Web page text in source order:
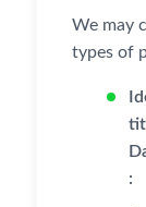
We may
types of
: